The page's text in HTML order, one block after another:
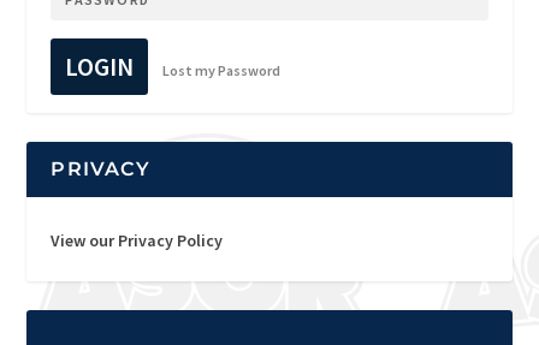
LOGIN Lost my Password
PRIVACY
View our Privacy Policy